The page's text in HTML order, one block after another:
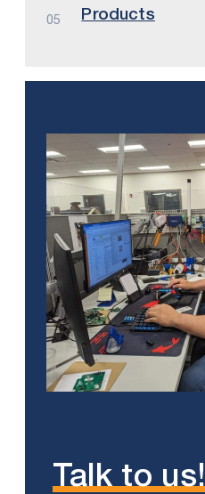
05 Products
Talk to us!